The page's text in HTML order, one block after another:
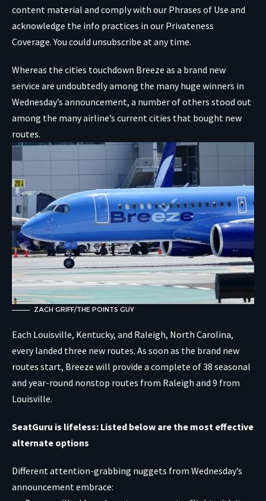
content material and comply with our Phrases of Use and
acknowledge the info practices in our Privateness
Coverage. You could unsubscribe at any time.
Whereas the cities touchdown Breeze as a brand new
service are undoubtedly among the many huge winners in
Wednesday’s announcement, a number of others stood out
among the many airline’s current cities that bought new
routes.
ZACH GRIFF/THE POINTS GUY
Each Louisville, Kentucky, and Raleigh, North Carolina,
every landed three new routes. As soon as the brand new
routes start, Breeze will provide a complete of 38 seasonal
and year-round nonstop routes from Raleigh and 9 from
Louisville.
SeatGuru is lifeless: Listed below are the most effective
alternate options
Different attention-grabbing nuggets from Wednesday’s
announcement embrace: